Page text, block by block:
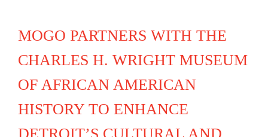
MOGO PARTNERS WITH THE
CHARLES H. WRIGHT MUSEUM
OF AFRICAN AMERICAN
HISTORY TO ENHANCE